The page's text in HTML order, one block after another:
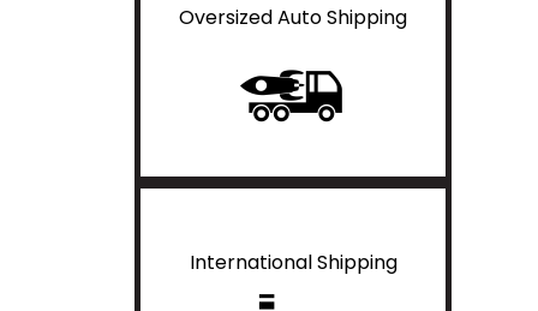
Oversized Auto Shipping
International Shipping